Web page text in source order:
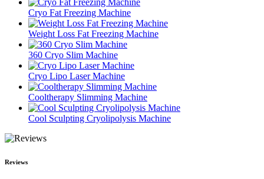
Cryo Fat Freezing Machine
Weight Loss Fat Freezing Machine
360 Cryo Slim Machine
Cryo Lipo Laser Machine
Cooltherapy Slimming Machine
Cool Sculpting Cryolipolysis Machine
Reviews